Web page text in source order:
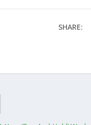
SHARE: